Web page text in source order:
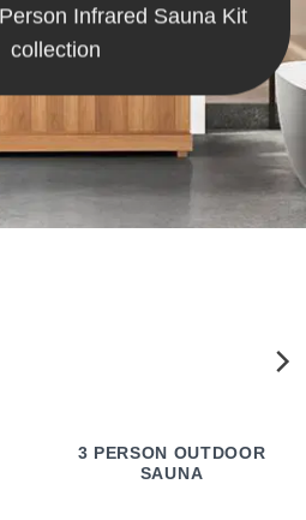
Infrared Sauna Kit
collection
3 PERSON OUTDOOR
SAUNA